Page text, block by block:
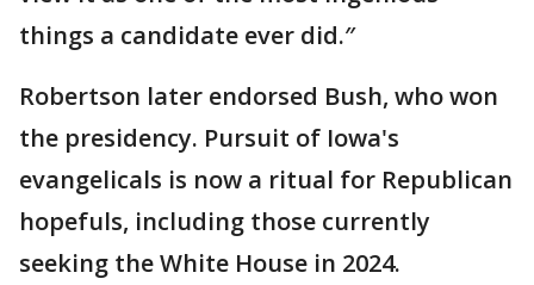
things a candidate ever did.″
Robertson later endorsed Bush, who won
the presidency. Pursuit of Iowa's
evangelicals is now a ritual for Republican
hopefuls, including those currently
seeking the White House in 2024.